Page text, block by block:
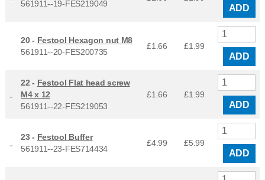
561911--19-FES219049
ADD
20 - Festool Hexagon nut M8
561911--20-FES200735
£1.66 £1.99
ADD
22 - Festool Flat head screw
M4 x 12
561911--22-FES219053
£1.66 £1.99
ADD
23 - Festool Buffer
561911--23-FES714434
£4.99 £5.99
ADD